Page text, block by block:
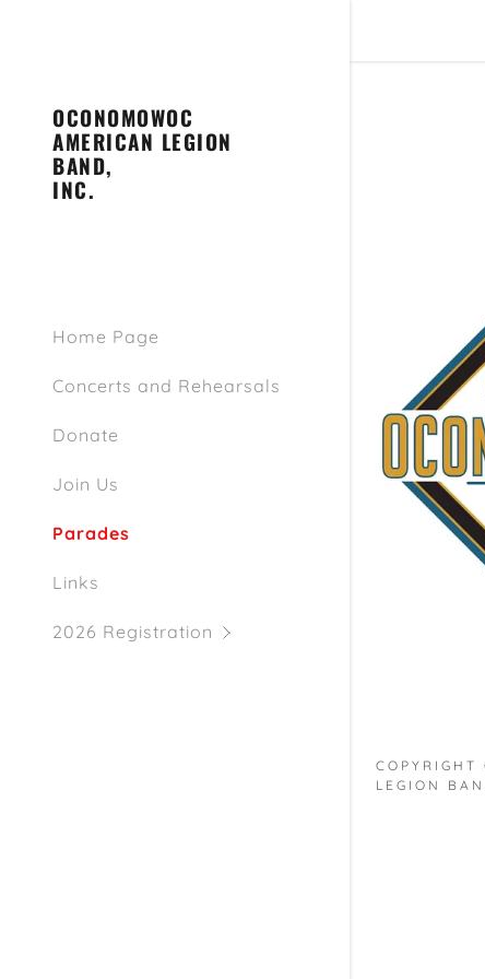
OCONOMOWOC
AMERICAN LEGION
BAND,
INC.
Home Page
Concerts and Rehearsals
Donate
Join Us
Parades
Links
2026 Registration
Join
LEGION